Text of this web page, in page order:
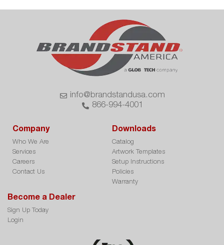
info@brandstandusa.com
866-994-4001
Company
Who We Are
Services
Careers
Contact Us
Downloads
Catalog
Artwork Templates
Setup Instructions
Policies
Warranty
Become a Dealer
Sign Up Today
Login